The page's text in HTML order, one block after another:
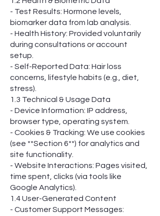
- Test Results: Hormone levels,
biomarker data from lab analysis.
- Health History: Provided voluntarily
during consultations or account
setup.
- Self-Reported Data: Hair loss
concerns, lifestyle habits (e.g., diet,
stress).
1.3 Technical & Usage Data
- Device Information: IP address,
browser type, operating system.
- Cookies & Tracking: We use cookies
(see **Section 6**) for analytics and
site functionality.
- Website Interactions: Pages visited,
time spent, clicks (via tools like
Google Analytics).
1.4 User-Generated Content
- Customer Support Messages: